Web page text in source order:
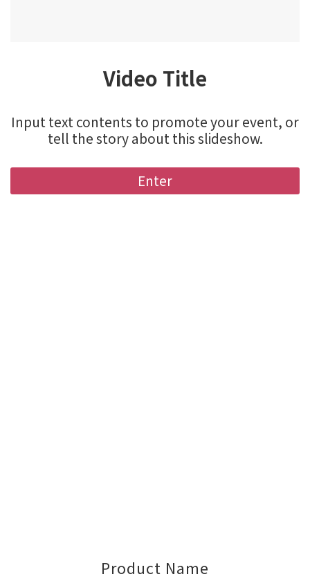
Video Title
Input text contents to promote your event, or
tell the story about this slideshow.
Enter
Product Name